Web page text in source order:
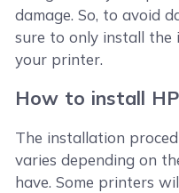
damage. So, to avoid
sure to only install the
your printer.
How to install
The installation
varies depending on
have. Some printers